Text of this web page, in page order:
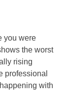
you were
the worst
rising
professional
with